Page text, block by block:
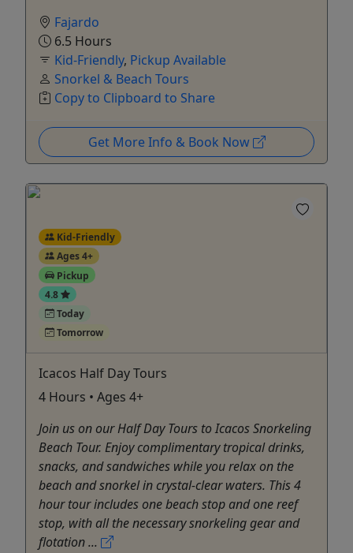
Fajardo
6.5 Hours
Kid-Friendly, Pickup Available
Snorkel & Beach Tours
Copy to Clipboard to Share
Get More Info & Book Now
Kid-Friendly
Ages 4+
Pickup
4.8
Today
Tomorrow
Icacos Half Day Tours
4 Hours • Ages 4+
Join us on our Half Day Tours to Icacos Snorkeling
Beach Tour. Enjoy complimentary tropical drinks,
snacks, and sandwiches while you relax on the
beach and snorkel in crystal-clear waters. This 4
hour tour includes one beach stop and one reef
stop, with all the necessary snorkeling gear and
flotation ...